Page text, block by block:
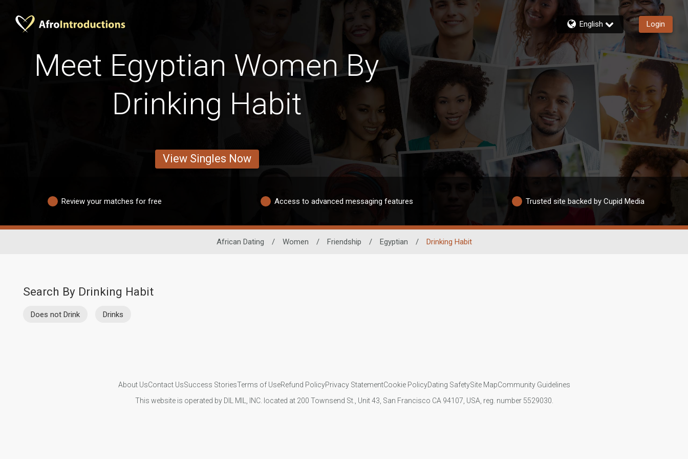
English Login
Meet Egyptian Women By
Drinking Habit
View Singles Now
Review your matches for free Access to advanced messaging features Trusted site backed by Cupid Media
African Dating / Women / Friendship / Egyptian / Drinking Habit
Search By Drinking Habit
Does not Drink Drinks
About UsContact UsSuccess StoriesTerms of UseRefund PolicyPrivacy StatementCookie PolicyDating SafetySite MapCommunity Guidelines
This website is operated by DIL MIL, INC. located at 200 Townsend St., Unit 43, San Francisco CA 94107, USA, reg. number 5529030.